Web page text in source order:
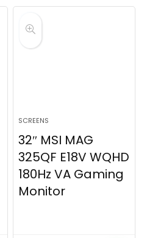
SCREENS
32″ MSI MAG
325QF E18V WQHD
180Hz VA Gaming
Monitor